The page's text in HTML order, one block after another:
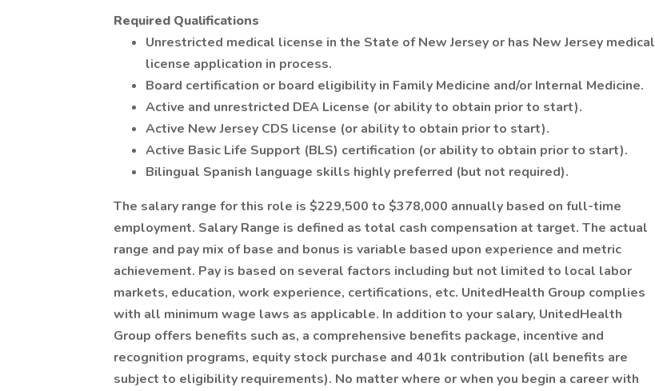
Required Qualifications
Unrestricted medical license in the State of New Jersey or has New Jersey medical
license application in process.
Board certification or board eligibility in Family Medicine and/or Internal Medicine.
Active and unrestricted DEA License (or ability to obtain prior to start).
Active New Jersey CDS license (or ability to obtain prior to start).
Active Basic Life Support (BLS) certification (or ability to obtain prior to start).
Bilingual Spanish language skills highly preferred (but not required).
The salary range for this role is $229,500 to $378,000 annually based on full-time
employment. Salary Range is defined as total cash compensation at target. The actual
range and pay mix of base and bonus is variable based upon experience and metric
achievement. Pay is based on several factors including but not limited to local labor
markets, education, work experience, certifications, etc. UnitedHealth Group complies
with all minimum wage laws as applicable. In addition to your salary, UnitedHealth
Group offers benefits such as, a comprehensive benefits package, incentive and
recognition programs, equity stock purchase and 401k contribution (all benefits are
subject to eligibility requirements). No matter where or when you begin a career with